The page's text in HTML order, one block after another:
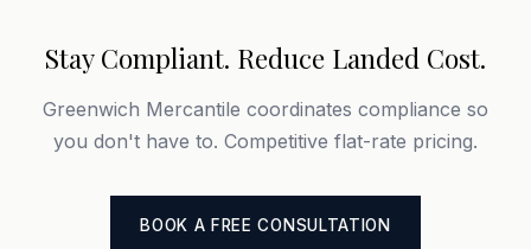
Stay Compliant. Reduce Landed Cost.
Greenwich Mercantile coordinates compliance so
you don't have to. Competitive flat-rate pricing.
BOOK A FREE CONSULTATION